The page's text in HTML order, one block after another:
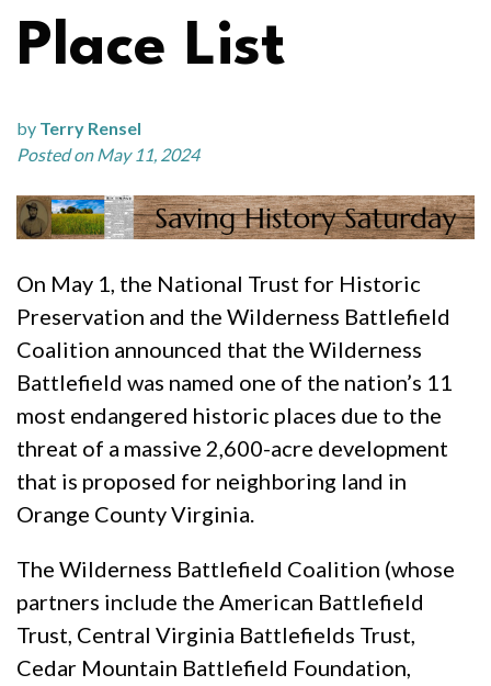
Place List
by Terry Rensel
Posted on May 11, 2024
On May 1, the National Trust for Historic
Preservation and the Wilderness Battlefield
Coalition announced that the Wilderness
Battlefield was named one of the nation’s 11
most endangered historic places due to the
threat of a massive 2,600-acre development
that is proposed for neighboring land in
Orange County Virginia.
The Wilderness Battlefield Coalition (whose
partners include the American Battlefield
Trust, Central Virginia Battlefields Trust,
Cedar Mountain Battlefield Foundation,